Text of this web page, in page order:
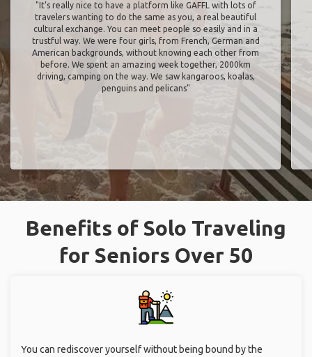
"It’s really nice to have a platform like GAFFL with lots of
travelers wanting to do the same as you, a real beautiful
cultural exchange. You can meet people so easily and in a
trustful way. We were four girls, from French, German and
American backgrounds, without knowing each other from
before. We spent an amazing week together, 2000km
driving, camping on the way. We saw kangaroos, koalas,
penguins and pelicans"
Benefits of Solo Traveling
for Seniors Over 50
You can rediscover yourself without being bound by the